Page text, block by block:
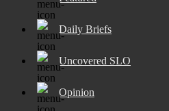
Daily Briefs
Uncovered SLO
Opinion